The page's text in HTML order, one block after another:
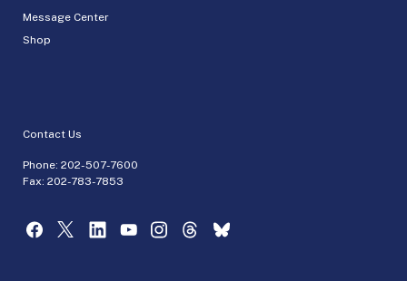
Message Center
Shop
Contact Us
Phone: 202-507-7600
Fax: 202-783-7853